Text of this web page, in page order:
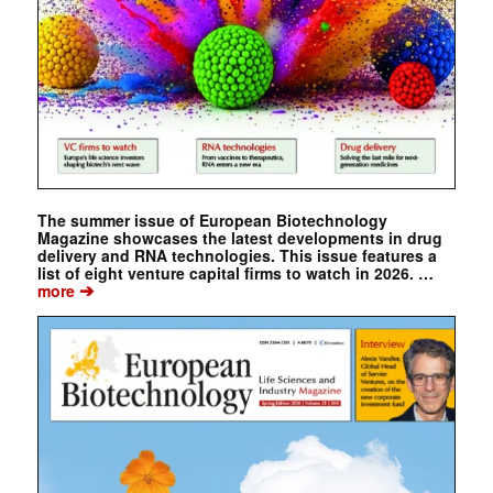
The summer issue of European Biotechnology
Magazine showcases the latest developments in drug
delivery and RNA technologies. This issue features a
list of eight venture capital firms to watch in 2026. …
more➔